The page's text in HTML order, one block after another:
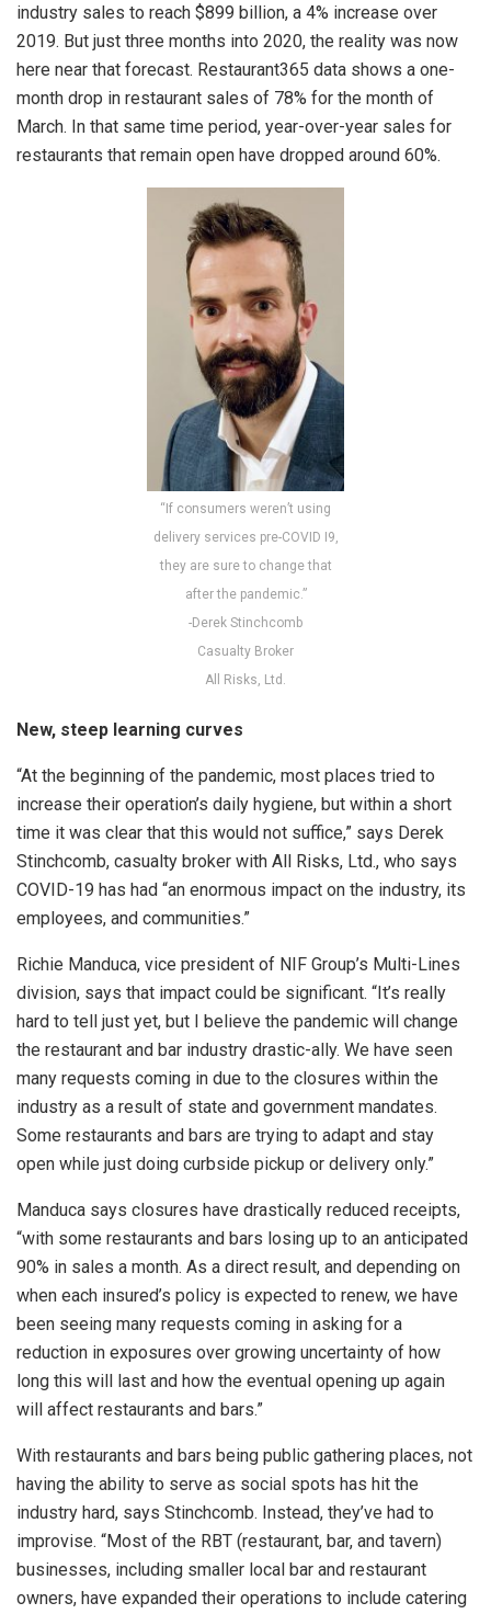
industry sales to reach $899 billion, a 4% increase over
2019. But just three months into 2020, the reality was now
here near that forecast. Restaurant365 data shows a one-
month drop in restaurant sales of 78% for the month of
March. In that same time period, year-over-year sales for
restaurants that remain open have dropped around 60%.
“If consumers weren’t using
delivery services pre-COVID I9,
they are sure to change that
after the pandemic.”
-Derek Stinchcomb
Casualty Broker
All Risks, Ltd.
New, steep learning curves
“At the beginning of the pandemic, most places tried to
increase their operation’s daily hygiene, but within a short
time it was clear that this would not suffice,” says Derek
Stinchcomb, casualty broker with All Risks, Ltd., who says
COVID-19 has had “an enormous impact on the industry, its
employees, and communities.”
Richie Manduca, vice president of NIF Group’s Multi-Lines
division, says that impact could be significant. “It’s really
hard to tell just yet, but I believe the pandemic will change
the restaurant and bar industry drastic-ally. We have seen
many requests coming in due to the closures within the
industry as a result of state and government mandates.
Some restaurants and bars are trying to adapt and stay
open while just doing curbside pickup or delivery only.”
Manduca says closures have drastically reduced receipts,
“with some restaurants and bars losing up to an anticipated
90% in sales a month. As a direct result, and depending on
when each insured’s policy is expected to renew, we have
been seeing many requests coming in asking for a
reduction in exposures over growing uncertainty of how
long this will last and how the eventual opening up again
will affect restaurants and bars.”
With restaurants and bars being public gathering places, not
having the ability to serve as social spots has hit the
industry hard, says Stinchcomb. Instead, they’ve had to
improvise. “Most of the RBT (restaurant, bar, and tavern)
businesses, including smaller local bar and restaurant
owners, have expanded their operations to include catering